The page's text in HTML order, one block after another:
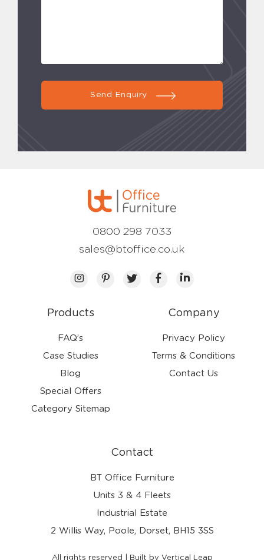
Send Enquiry
Products
FAQ’s
Case Studies
Blog
Special Offers
Category Sitemap
Company
Privacy Policy
Terms & Conditions
Contact Us
Contact
BT Office Furniture
Units 3 & 4 Fleets
Industrial Estate
2 Willis Way, Poole, Dorset, BH15 3SS
0800 298 7033
sales@btoffice.co.uk
All rights reserved | Built by Vertical Leap